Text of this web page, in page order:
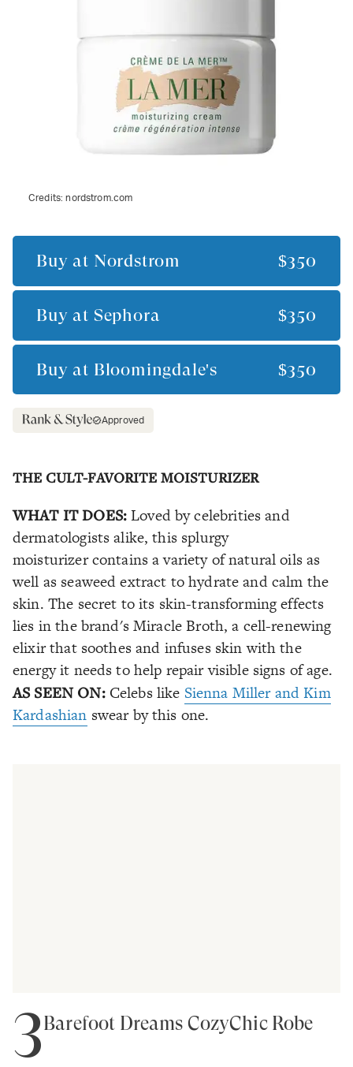
Credits:nordstrom.com
Buy at Nordstrom $350
Buy at Sephora $350
Buy at Bloomingdale's $350
Approved
THE CULT-FAVORITE MOISTURIZER
WHAT IT DOES:Loved by celebrities and
dermatologists alike, this splurgy
moisturizer contains a variety of natural oils as
well as seaweed extract to hydrate and calm the
skin. The secret to its skin-transforming effects
lies in the brand's Miracle Broth, a cell-renewing
elixir that soothes and infuses skin with the
energy it needs to help repair visible signs of age.
AS SEEN ON: Celebs like Sienna Miller and Kim
Kardashian swear by this one.
3Barefoot Dreams CozyChic Robe